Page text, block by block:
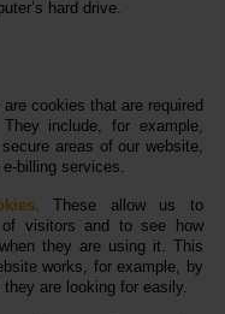
hard drive.
are cookies that are required
include, for example,
areas of our website,
billing services.
These allow us to
of visitors and to see how
they are using it. This
works, for example, by
are looking for easily.